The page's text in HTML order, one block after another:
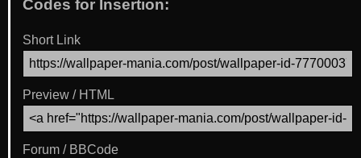
Codes for Insertion:
Short Link
Preview / HTML
Forum / BBCode